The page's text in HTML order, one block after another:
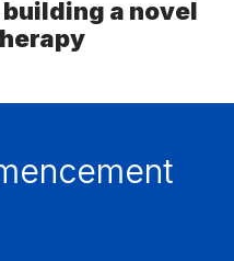
building a novel